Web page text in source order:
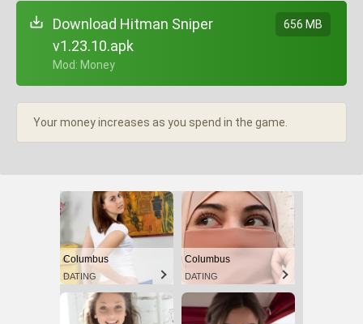
Download Hitman Sniper
v1.23.10.apk
+ Mod: Money
656 MB
Your money increases as you spend in the game.
Columbus
DATING
Columbus
DATING